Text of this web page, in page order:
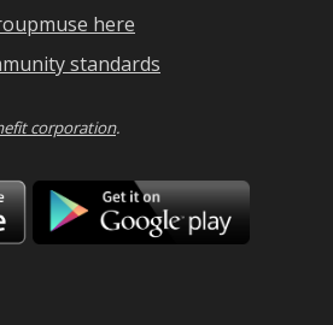
here
standards
corporation.
Download
on
the
Google